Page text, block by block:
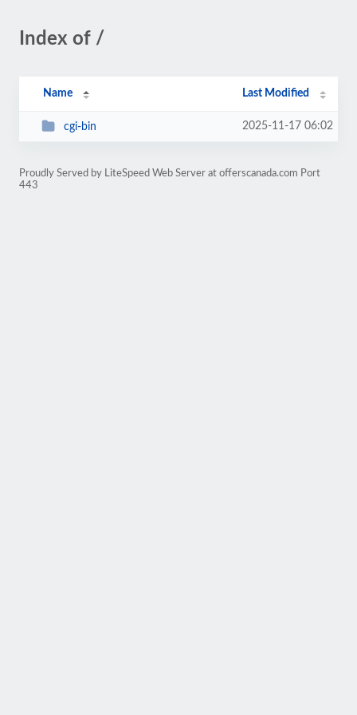
Index of /
Name Last Modified
cgi-bin 2025-11-17 06:02
Proudly Served by LiteSpeed Web Server at offerscanada.com Port
443